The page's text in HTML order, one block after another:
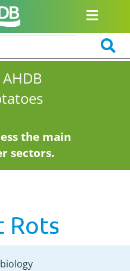
the main
sectors.
Rots